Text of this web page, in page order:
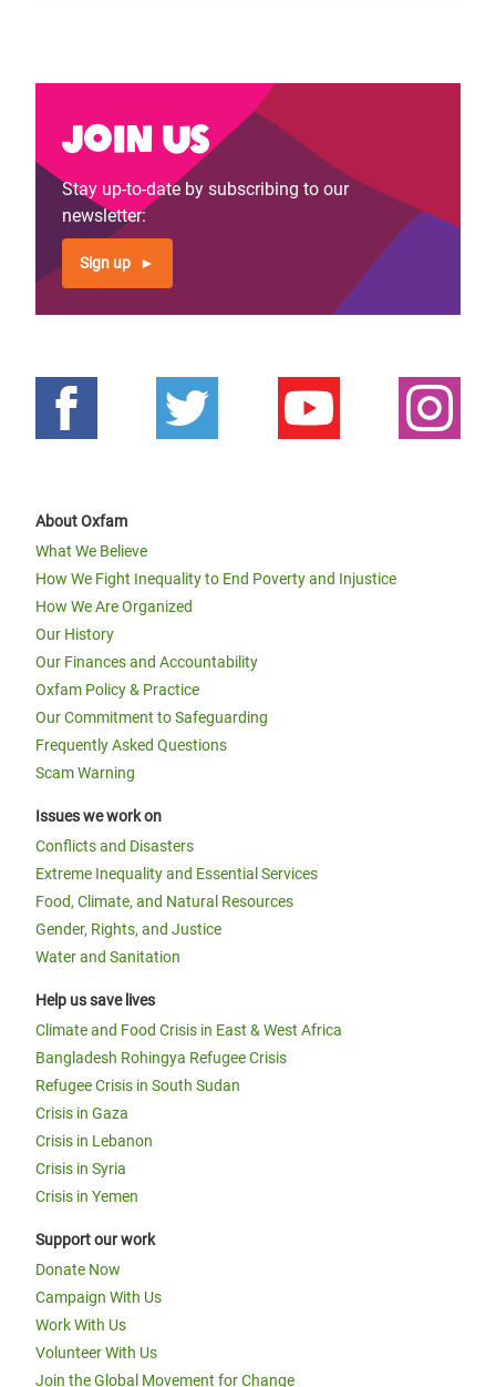
Join us
Stay up-to-date by subscribing to our
newsletter:
Sign up
About Oxfam
What We Believe
How We Fight Inequality to End Poverty and Injustice
How We Are Organized
Our History
Our Finances and Accountability
Oxfam Policy & Practice
Our Commitment to Safeguarding
Frequently Asked Questions
Scam Warning
Issues we work on
Conflicts and Disasters
Extreme Inequality and Essential Services
Food, Climate, and Natural Resources
Gender, Rights, and Justice
Water and Sanitation
Help us save lives
Climate and Food Crisis in East & West Africa
Bangladesh Rohingya Refugee Crisis
Refugee Crisis in South Sudan
Crisis in Gaza
Crisis in Lebanon
Crisis in Syria
Crisis in Yemen
Support our work
Donate Now
Campaign With Us
Work With Us
Volunteer With Us
Join the Global Movement for Change